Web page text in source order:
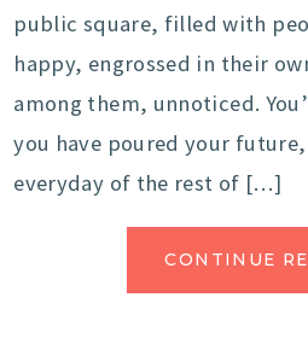
public square, filled with
happy, engrossed in their
among them, unnoticed.
you have poured your
everyday of the rest of […]
CONTINUE